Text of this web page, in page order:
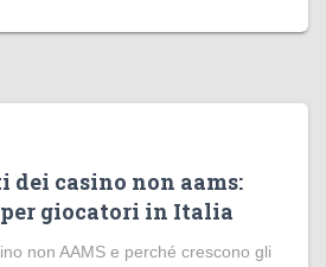
dei casino non aams:
giocatori in Italia
non AAMS e perché crescono gli